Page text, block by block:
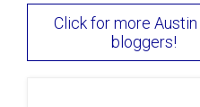
Click for more
bloggers!